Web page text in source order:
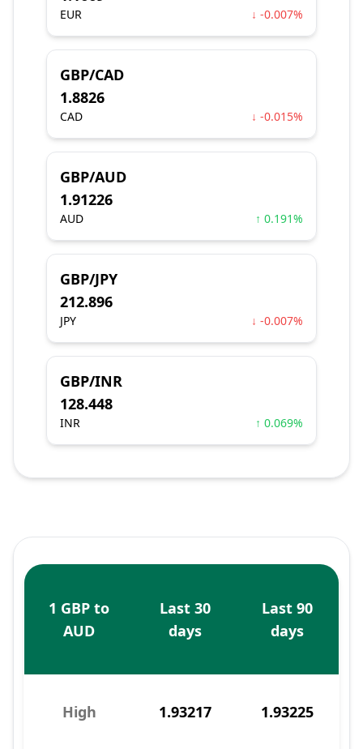
EUR ↓ -0.007%
GBP/CAD
1.8826
CAD ↓ -0.015%
GBP/AUD
1.91226
AUD ↑ 0.191%
GBP/JPY
212.896
JPY ↓ -0.007%
GBP/INR
128.448
INR ↑ 0.069%
1 GBP to
AUD
Last 30
days
Last 90
days
High 1.93217 1.93225